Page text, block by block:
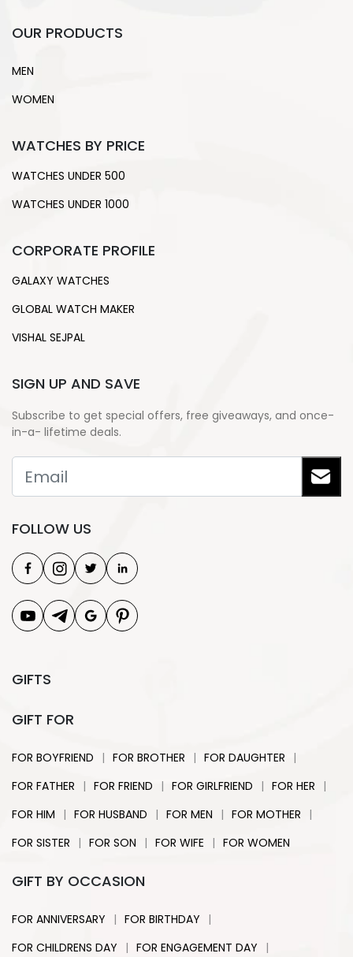
OUR PRODUCTS
MEN
WOMEN
WATCHES BY PRICE
WATCHES UNDER 500
WATCHES UNDER 1000
CORPORATE PROFILE
GALAXY WATCHES
GLOBAL WATCH MAKER
VISHAL SEJPAL
SIGN UP AND SAVE
Subscribe to get special offers, free giveaways, and once-
in-a- lifetime deals.
FOLLOW US
GIFTS
GIFT FOR
FOR BOYFRIEND | FOR BROTHER | FOR DAUGHTER |
FOR FATHER | FOR FRIEND | FOR GIRLFRIEND | FOR HER |
FOR HIM | FOR HUSBAND | FOR MEN | FOR MOTHER |
FOR SISTER | FOR SON | FOR WIFE | FOR WOMEN
GIFT BY OCCASION
FOR ANNIVERSARY | FOR BIRTHDAY |
FOR CHILDRENS DAY | FOR ENGAGEMENT DAY |